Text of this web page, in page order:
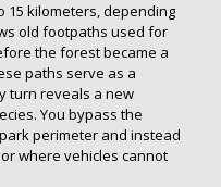
15 kilometers, depending
old footpaths used for
the forest became a
paths serve as a
turn reveals a new
You bypass the
perimeter and instead
where vehicles cannot